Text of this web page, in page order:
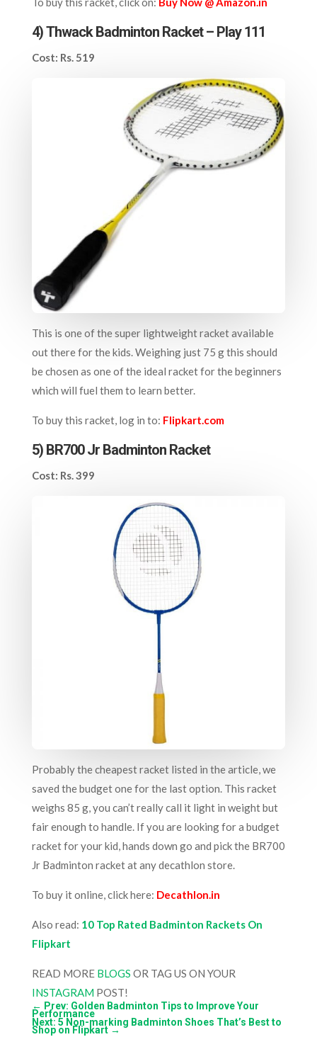
4)Thwack Badminton Racket – Play 111
Cost: Rs. 519
This is one of the super lightweight racket available
out there for the kids. Weighing just 75 g this should
be chosen as one of the ideal racket for the beginners
which will fuel them to learn better.
To buy this racket, log in to: Flipkart.com
5) BR700 Jr Badminton Racket
Cost: Rs. 399
Probably the cheapest racket listed in the article, we
saved the budget one for the last option. This racket
weighs 85 g, you can’t really call it light in weight but
fair enough to handle. If you are looking for a budget
racket for your kid, hands down go and pick the BR700
Jr Badminton racket at any decathlon store.
To buy it online, click here: Decathlon.in
Also read: 10 Top Rated Badminton Rackets On
Flipkart
READ MORE BLOGS OR TAG US ON YOUR
INSTAGRAMPOST!
← Prev: Golden Badminton Tips to Improve Your
Performance
Next: 5 Non-marking Badminton Shoes That’s Best to
Shop on Flipkart→